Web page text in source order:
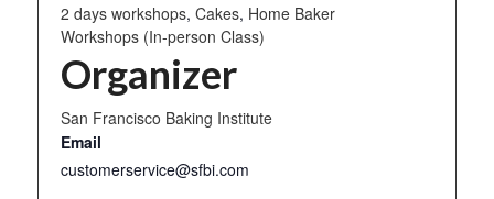
2 days workshops, Cakes, Home Baker
Workshops (In-person Class)
Organizer
San Francisco Baking Institute
Email
customerservice@sfbi.com